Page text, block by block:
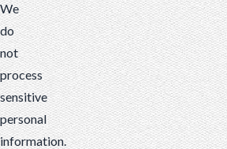
We
do
not
process
sensitive
personal
information.